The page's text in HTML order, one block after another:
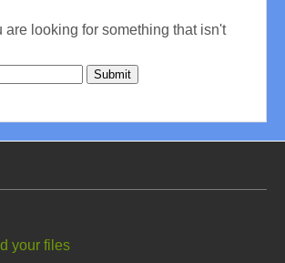
are looking for something that isn't
your files